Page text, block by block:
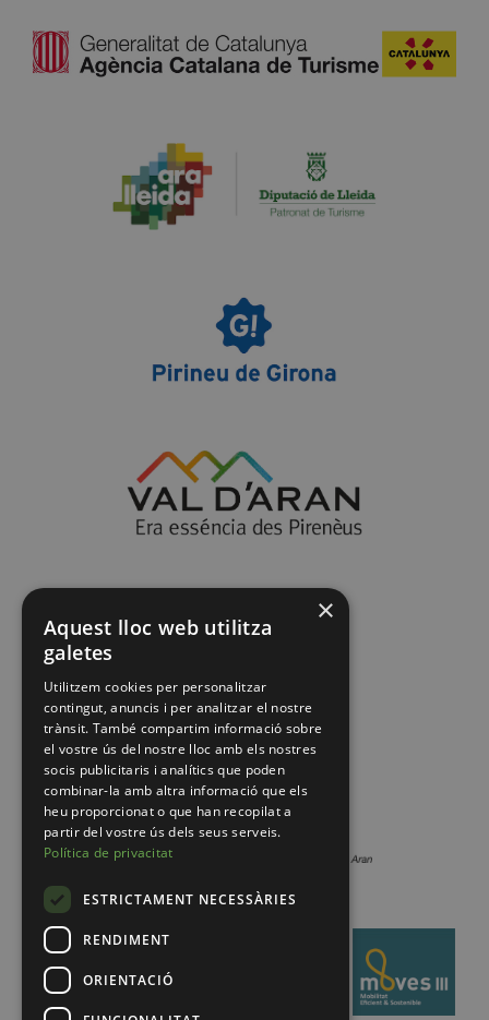
×
Aquest lloc web utilitza
galetes
Utilitzem cookies per personalitzar
contingut, anuncis i per analitzar el nostre
trànsit. També compartim informació sobre
el vostre ús del nostre lloc amb els nostres
socis publicitaris i analítics que poden
combinar-la amb altra informació que els
heu proporcionat o que han recopilat a
partir del vostre ús dels seus serveis.
Política de privacitat
ESTRICTAMENT NECESSÀRIES
RENDIMENT
ORIENTACIÓ